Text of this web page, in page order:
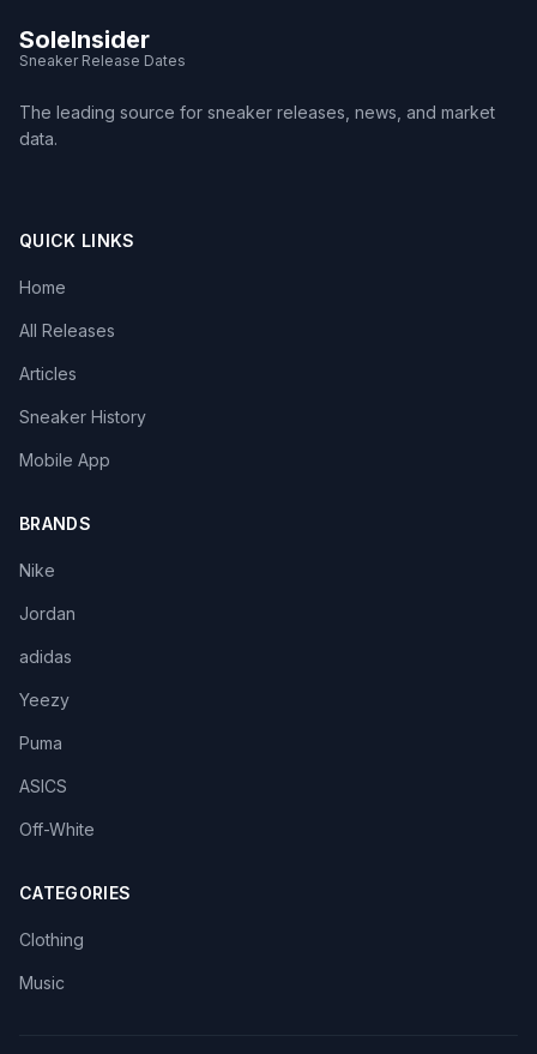
SoleInsider
Sneaker Release Dates
The leading source for sneaker releases, news, and market
data.
QUICK LINKS
Home
All Releases
Articles
Sneaker History
Mobile App
BRANDS
Nike
Jordan
adidas
Yeezy
Puma
ASICS
Off-White
CATEGORIES
Clothing
Music